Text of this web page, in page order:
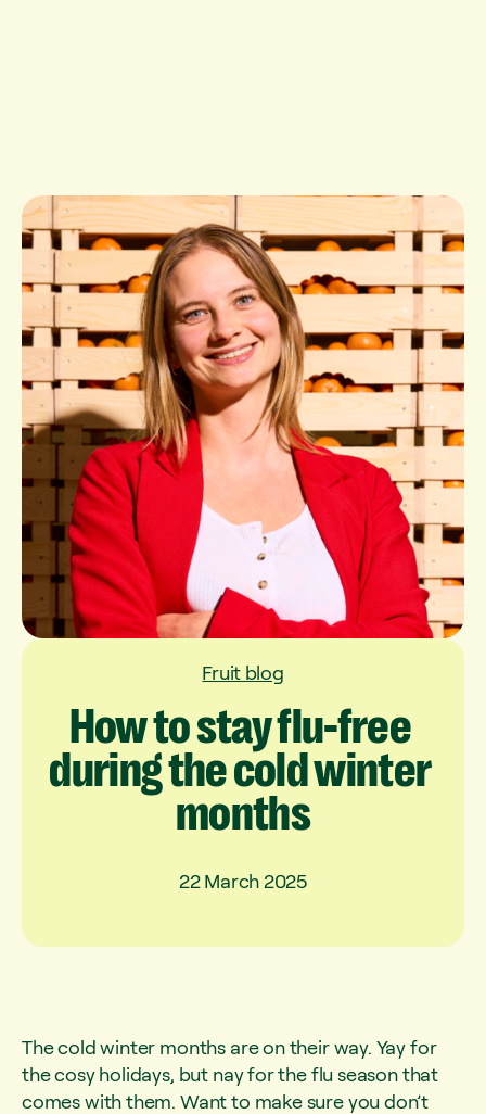
Fruit blog
Howtostayflu-free
duringthecoldwinter
months
22 March 2025
The cold winter months are on their way. Yay for
the cosy holidays, but nay for the flu season that
comes with them. Want to make sure you don’t